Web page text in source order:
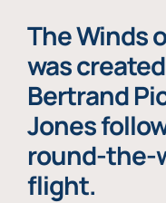
The Winds
was
Bertrand
Jones
round-the-
flight.